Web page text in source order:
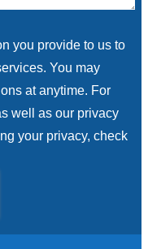
you provide to us to
You may
at anytime. For
well as our privacy
your privacy, check